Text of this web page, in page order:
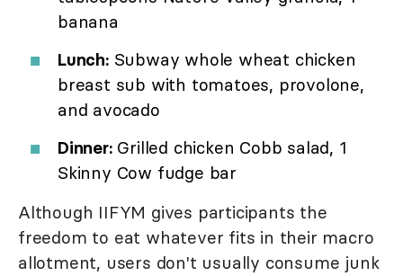
banana
Lunch:Subway whole wheat chicken
breast sub with tomatoes, provolone,
and avocado
Dinner:Grilled chicken Cobb salad, 1
Skinny Cow fudge bar
Although IIFYM gives participants the
freedom to eat whatever fits in their macro
allotment, users don't usually consume junk